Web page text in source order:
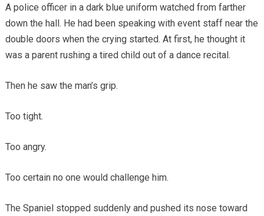
A police officer in a dark blue uniform watched from farther
down the hall. He had been speaking with event staff near the
double doors when the crying started. At first, he thought it
was a parent rushing a tired child out of a dance recital.
Then he saw the man’s grip.
Too tight.
Too angry.
Too certain no one would challenge him.
The Spaniel stopped suddenly and pushed its nose toward